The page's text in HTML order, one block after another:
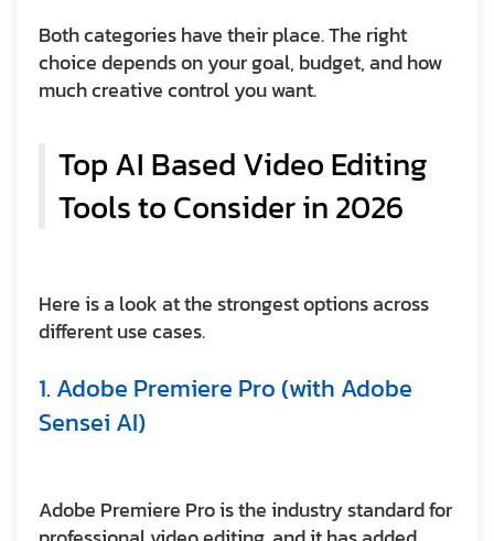
Both categories have their place. The right
choice depends on your goal, budget, and how
much creative control you want.
Top AI Based Video Editing
Tools to Consider in 2026
Here is a look at the strongest options across
different use cases.
1. Adobe Premiere Pro (with Adobe
Sensei AI)
Adobe Premiere Pro is the industry standard for